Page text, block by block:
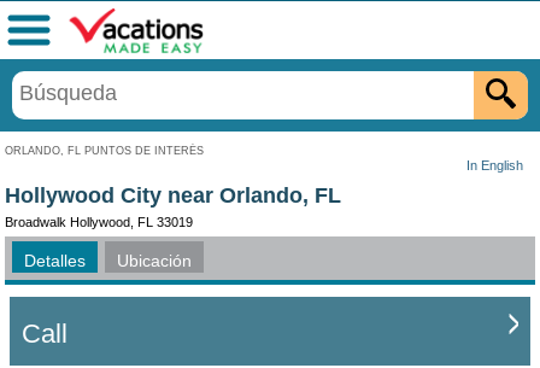
ORLANDO, FL PUNTOS DE INTERÉS
In English
Menú
Hollywood City near Orlando, FL
Broadwalk Hollywood, FL 33019
Detalles Ubicación
Call